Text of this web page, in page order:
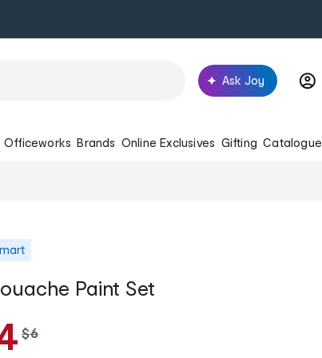
Ask Joy
Officeworks Brands Online Exclusives Gifting Catalogue
Paint Set
w
$6